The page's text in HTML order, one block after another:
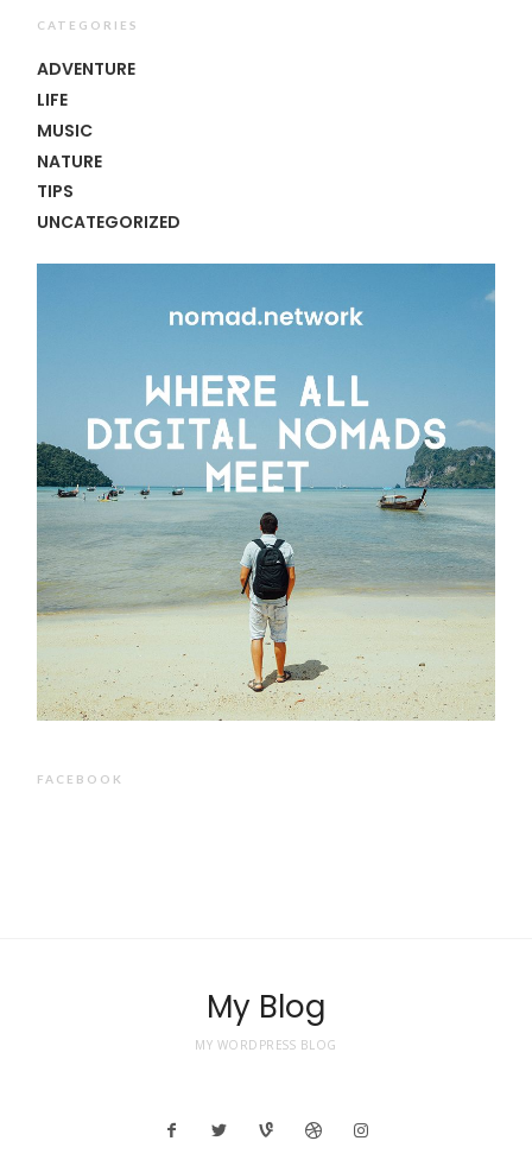
CATEGORIES
ADVENTURE
LIFE
MUSIC
NATURE
TIPS
UNCATEGORIZED
FACEBOOK
My Blog
MY WORDPRESS BLOG